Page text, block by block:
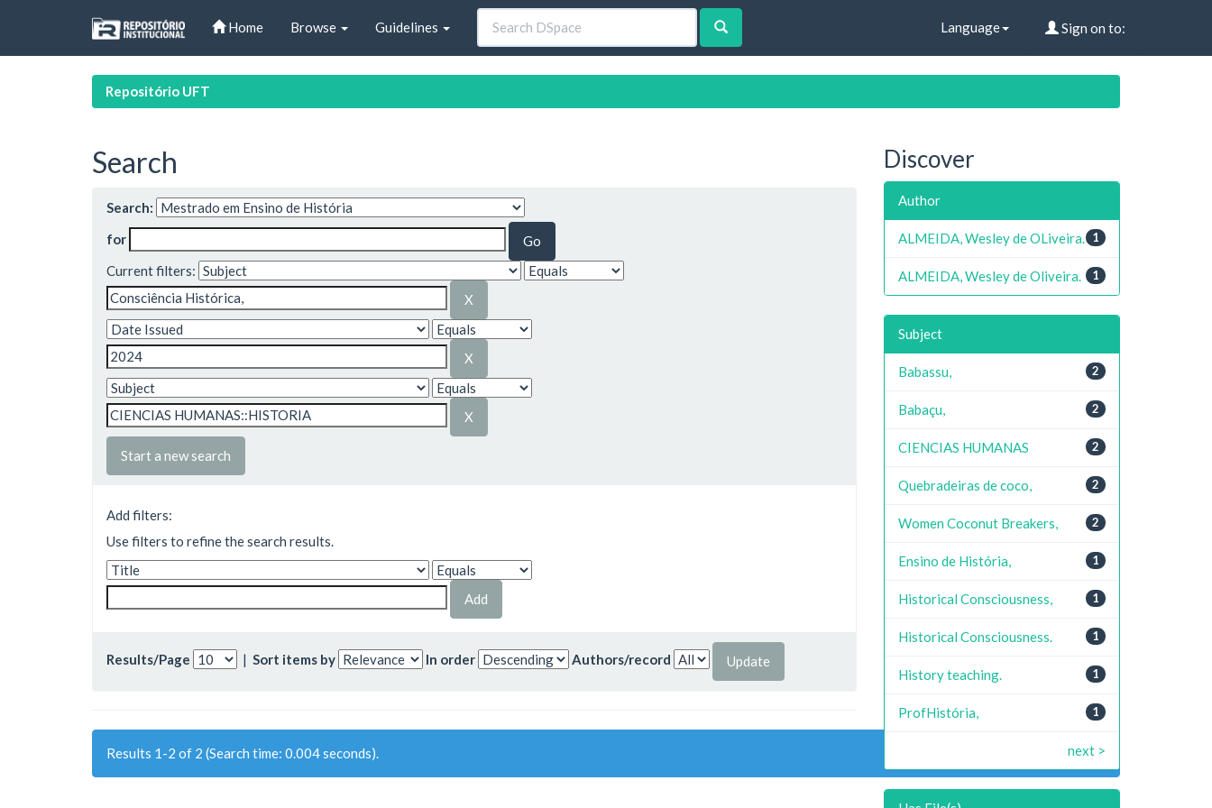
Home Browse Guidelines Language Sign on to:
Repositório UFT
Search
Search:
for
Current filters:
Start a new search
Add filters:
Use filters to refine the search results.
Results/Page | Sort items by In order Authors/record
Results 1-2 of 2 (Search time: 0.004 seconds).
Discover
Author
1
ALMEIDA, Wesley de OLiveira.
1
ALMEIDA, Wesley de Oliveira.
Subject
2
Babassu,
2
Babaçu,
2
CIENCIAS HUMANAS
2
Quebradeiras de coco,
2
Women Coconut Breakers,
1
Ensino de História,
1
Historical Consciousness,
1
Historical Consciousness.
1
History teaching.
1
ProfHistória,
next >